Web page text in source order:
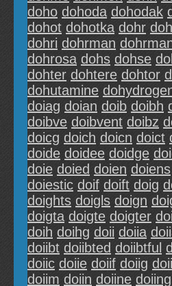
doho dohoda dohodak
dohot dohotka dohr
dohri dohrman
dohrosa dohs dohse
dohter dohtere dohtor
dohutamine
doiag doian doib doibh
doibve doibvent doibz
doicg doich doicn doict
doide doidee doidge
doie doied doien doiens
doiestic doif doift doig
doights doigls doign
doigta doigte doigter
doih doihg doii doiia
doiibt doiibted doiibtful
doiic doiie doiif doiig
doiim doiin doiine doiing